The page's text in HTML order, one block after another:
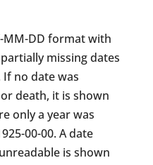
MM-DD format with
missing dates
If no date was
death, it is shown
only a year was
00-00. A date
is shown